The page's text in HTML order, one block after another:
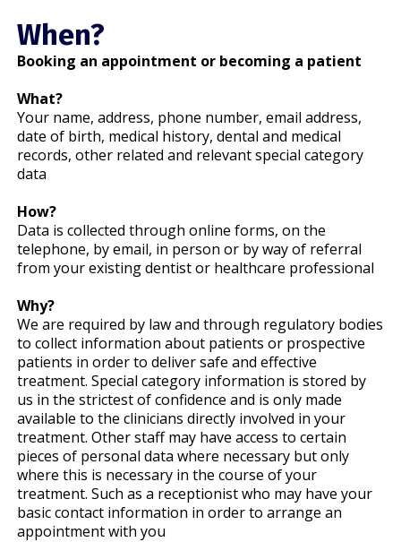
When?
Booking an appointment or becoming a patient
What?
Your name, address, phone number, email address,
date of birth, medical history, dental and medical
records, other related and relevant special category
data
How?
Data is collected through online forms, on the
telephone, by email, in person or by way of referral
from your existing dentist or healthcare professional
Why?
We are required by law and through regulatory bodies
to collect information about patients or prospective
patients in order to deliver safe and effective
treatment. Special category information is stored by
us in the strictest of confidence and is only made
available to the clinicians directly involved in your
treatment. Other staff may have access to certain
pieces of personal data where necessary but only
where this is necessary in the course of your
treatment. Such as a receptionist who may have your
basic contact information in order to arrange an
appointment with you